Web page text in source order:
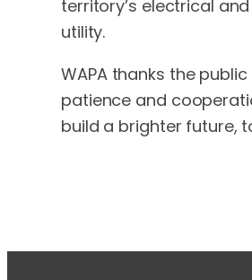
territory’s electrical
utility.
WAPA thanks the
patience and
build a brighter future,